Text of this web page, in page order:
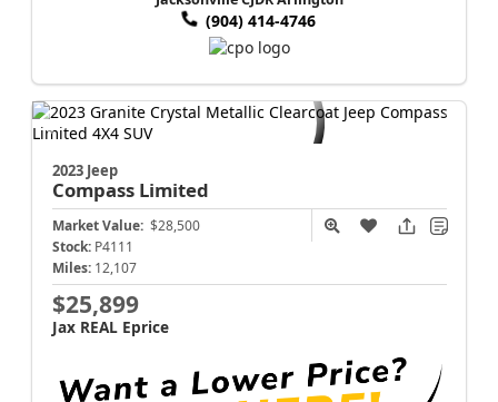
(904) 414-4746
2023 Jeep
Compass Limited
Market Value: $28,500
Stock: P4111
Miles: 12,107
$25,899
Jax REAL Eprice